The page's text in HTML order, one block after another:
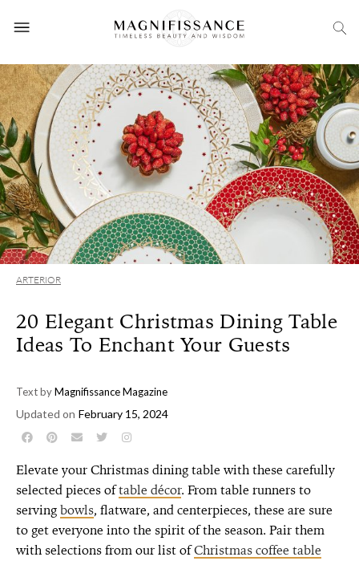
ARTERIOR
20 Elegant Christmas Dining Table
Ideas To Enchant Your Guests
Text byMagnifissance Magazine
Updated on February 15, 2024
Elevate your Christmas dining table with these carefully
selected pieces oftable décor. From table runners to
servingbowls, flatware, and centerpieces, these are sure
to get everyone into the spirit of the season. Pair them
with selections from our list ofChristmas coffee table